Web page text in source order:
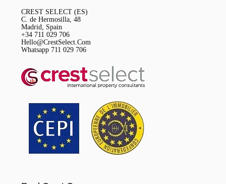
CREST SELECT (ES)
C. de Hermosilla, 48
Madrid, Spain
+34 711 029 706
Hello@CrestSelect.Com
Whatsapp 711 029 706